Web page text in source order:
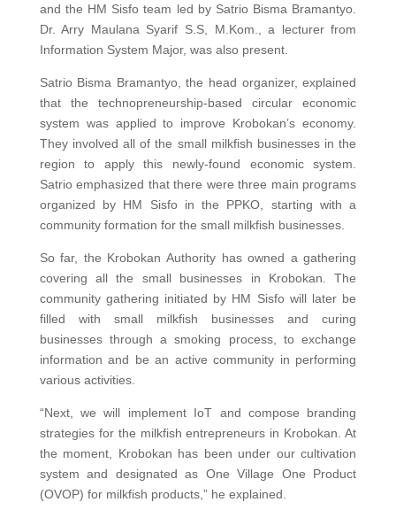
and the HM Sisfo team led by Satrio Bisma Bramantyo.
Dr. Arry Maulana Syarif S.S, M.Kom., a lecturer from
Information System Major, was also present.
Satrio Bisma Bramantyo, the head organizer, explained
that the technopreneurship-based circular economic
system was applied to improve Krobokan’s economy.
They involved all of the small milkfish businesses in the
region to apply this newly-found economic system.
Satrio emphasized that there were three main programs
organized by HM Sisfo in the PPKO, starting with a
community formation for the small milkfish businesses.
So far, the Krobokan Authority has owned a gathering
covering all the small businesses in Krobokan. The
community gathering initiated by HM Sisfo will later be
filled with small milkfish businesses and curing
businesses through a smoking process, to exchange
information and be an active community in performing
various activities.
“Next, we will implement IoT and compose branding
strategies for the milkfish entrepreneurs in Krobokan. At
the moment, Krobokan has been under our cultivation
system and designated as One Village One Product
(OVOP) for milkfish products,” he explained.